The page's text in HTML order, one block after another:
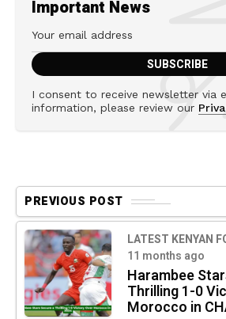
Important News
I consent to receive newsletter via
information, please review our
PREVIOUS POST
LATEST KENYAN
11 months ago
Harambee
Thrilling 1-0
Morocco in